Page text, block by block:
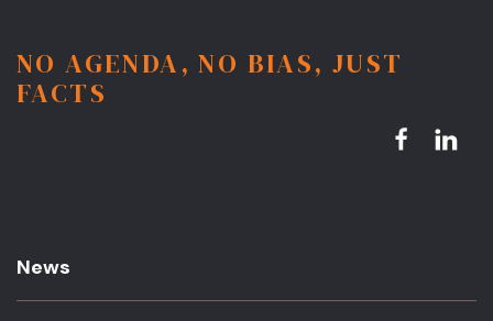
NO AGENDA, NO BIAS, JUST
FACTS
News